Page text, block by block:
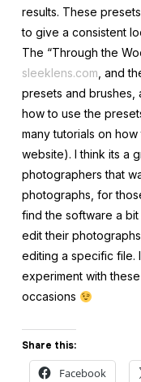
results. These
to give a consistent
The “Through the
sleeklens.com, and
presets and brushes,
how to use the
many tutorials on
website). I think its a
photographers that
photographs, for
find the software a
edit their
editing a specific file.
experiment with
occasions
Share this:
Facebook